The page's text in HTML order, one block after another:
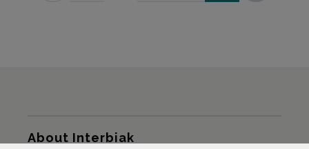
About Interbiak